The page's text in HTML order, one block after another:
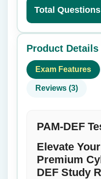
Total
Product Details
Exam Features
Reviews (3)
PAM-DEF
Elevate
Premium
DEF Study